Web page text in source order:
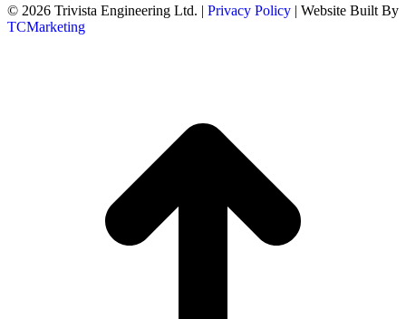
© 2026 Trivista Engineering Ltd. | Privacy Policy | Website Built By
TCMarketing